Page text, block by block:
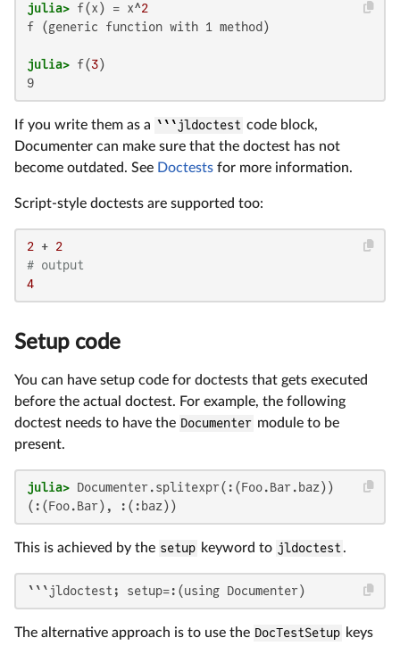
julia> f(x) = x^2
f (generic function with 1 method)
julia> f(3
9
If you write them as a ```jldoctest code block,
Documenter can make sure that the doctest has not
become outdated. See Doctests for more information.
Script-style doctests are supported too:
2 + 2
# output
4
Setup code
You can have setup code for doctests that gets executed
before the actual doctest. For example, the following
doctest needs to have the Documenter module to be
present.
julia>
(:(Foo.Bar), :(:baz))
This is achieved by the setup keyword to jldoctest.
```jldoctest; setup=:(using Documenter)
The alternative approach is to use the DocTestSetup keys